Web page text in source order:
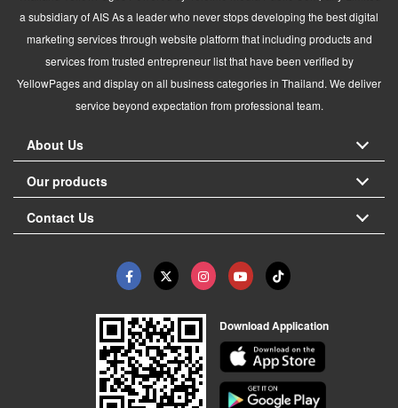
a subsidiary of AIS As a leader who never stops developing the best digital
marketing services through website platform that including products and
services from trusted entrepreneur list that have been verified by
YellowPages and display on all business categories in Thailand. We deliver
service beyond expectation from professional team.
About Us
Our products
Contact Us
Download Application